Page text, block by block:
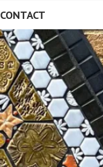
CONTACT